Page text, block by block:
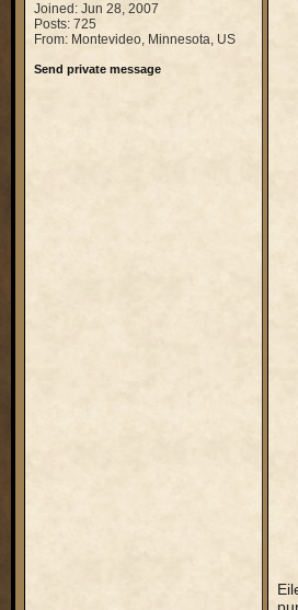
Joined: Jun 28, 2007
Posts: 725
From: Montevideo, Minnesota, US
Send private message